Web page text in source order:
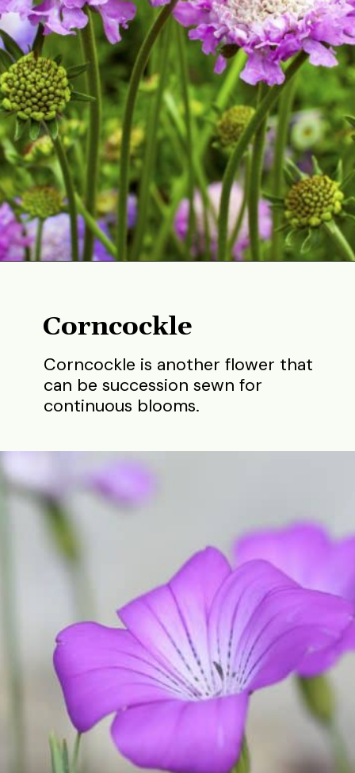
Corncockle
Corncockle is another flower that
can be succession sewn for
continuous blooms.